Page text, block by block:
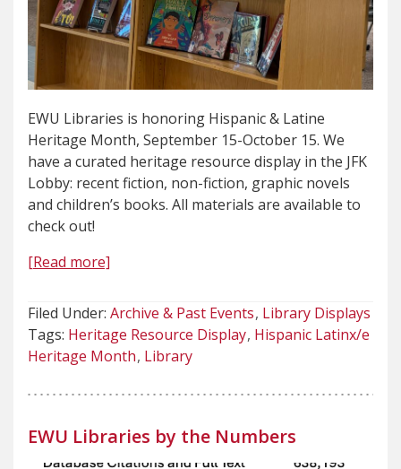
EWU Libraries is honoring Hispanic & Latine
Heritage Month, September 15-October 15. We
have a curated heritage resource display in the JFK
Lobby: recent fiction, non-fiction, graphic novels
and children’s books. All materials are available to
check out!
[Read more]
Filed Under: Archive & Past Events Library Displays
Tags: Heritage Resource Display Hispanic Latinx/e
Heritage Month Library
EWU Libraries by the Numbers